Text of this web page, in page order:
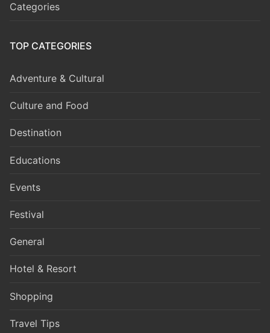
Categories
TOP CATEGORIES
Adventure & Cultural
Culture and Food
Destination
Educations
Events
Festival
General
Hotel & Resort
Shopping
Travel Tips